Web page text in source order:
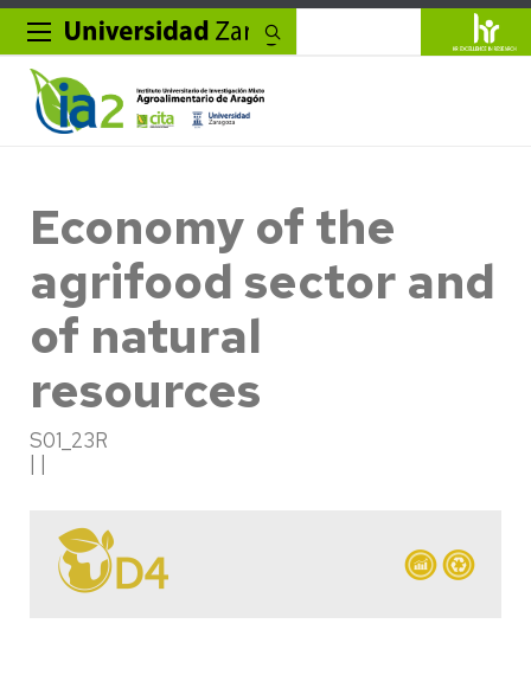
Economy of the
agrifood sector and
of natural
resources
S01_23R
| |